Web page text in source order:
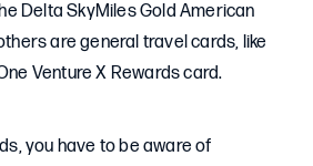
Delta SkyMiles Gold American
are general travel cards, like
Venture X Rewards card.
you have to be aware of